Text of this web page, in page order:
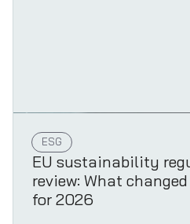
ESG
EU sustainability
review: What
for 2026